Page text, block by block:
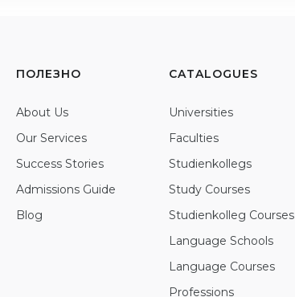
ПОЛЕЗНО
About Us
Our Services
Success Stories
Admissions Guide
Blog
CATALOGUES
Universities
Faculties
Studienkollegs
Study Courses
Studienkolleg Courses
Language Schools
Language Courses
Professions